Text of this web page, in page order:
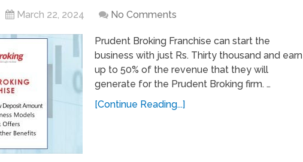
March 22, 2024 No Comments
Prudent Broking Franchise can start the
business with just Rs. Thirty thousand and earn
up to 50% of the revenue that they will
generate for the Prudent Broking firm. …
[Continue Reading...]